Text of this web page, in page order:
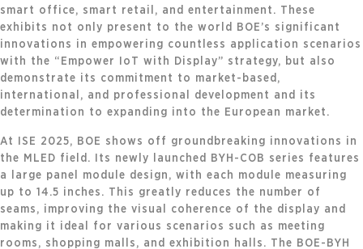
smart office, smart retail, and entertainment. These
exhibits not only present to the world BOE’s significant
innovations in empowering countless application scenarios
with the “Empower IoT with Display” strategy, but also
demonstrate its commitment to market-based,
international, and professional development and its
determination to expanding into the European market.
At ISE 2025, BOE shows off groundbreaking innovations in
the MLED field. Its newly launched BYH-COB series features
a large panel module design, with each module measuring
up to 14.5 inches. This greatly reduces the number of
seams, improving the visual coherence of the display and
making it ideal for various scenarios such as meeting
rooms, shopping malls, and exhibition halls. The BOE-BYH